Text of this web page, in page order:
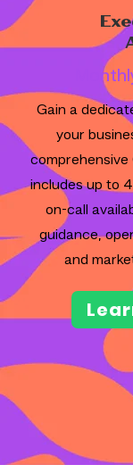
Gain a
your
comprehensive
includes up to
on-call
guidance,
and